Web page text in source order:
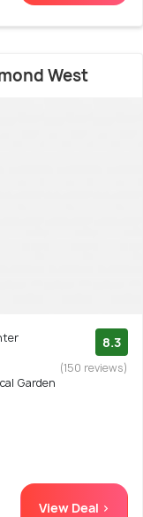
West
Garden
8.3
(150 reviews)
View Deal >